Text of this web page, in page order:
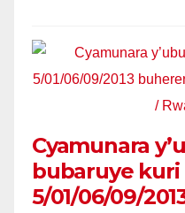
Cyamunara
bubaruye kuri
5/01/06/09/